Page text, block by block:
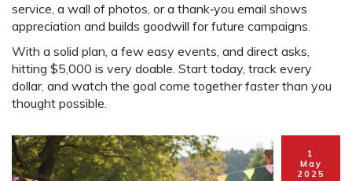
service, a wall of photos, or a thank‑you email shows
appreciation and builds goodwill for future campaigns.
With a solid plan, a few easy events, and direct asks,
hitting $5,000 is very doable. Start today, track every
dollar, and watch the goal come together faster than you
thought possible.
1
May
2025